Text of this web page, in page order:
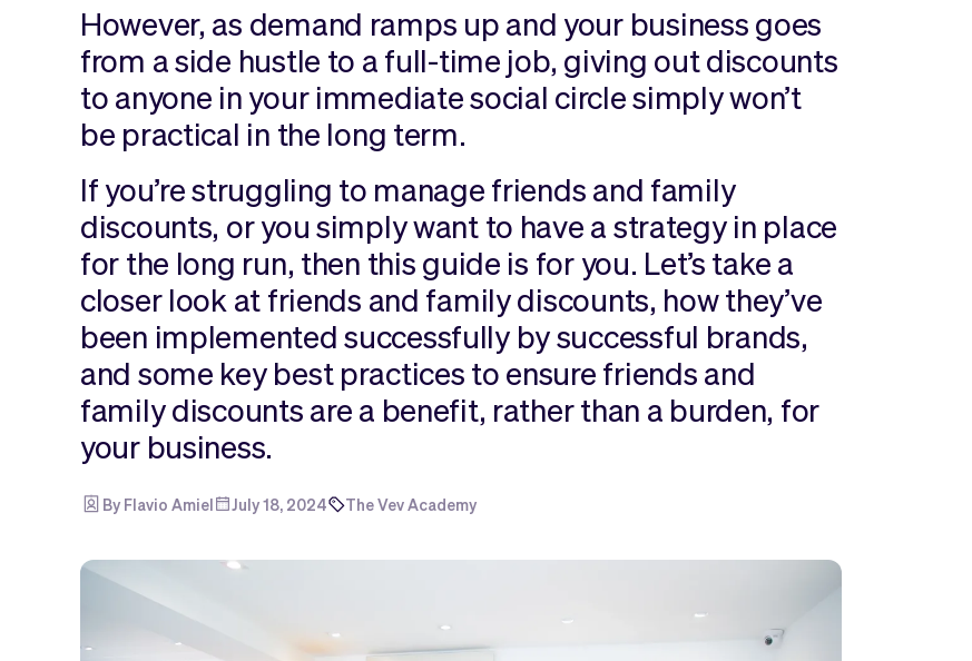
However, as demand ramps up and your business goes
from a side hustle to a full-time job, giving out discounts
to anyone in your immediate social circle simply won’t
be practical in the long term.
If you’re struggling to manage friends and family
discounts, or you simply want to have a strategy in place
for the long run, then this guide is for you. Let’s take a
closer look at friends and family discounts, how they’ve
been implemented successfully by successful brands,
and some key best practices to ensure friends and
family discounts are a benefit, rather than a burden, for
your business.
By Flavio Amiel July 18, 2024 The Vev Academy